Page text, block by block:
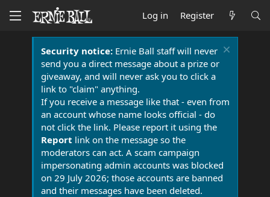
Log in Register
Security notice:Ernie Ball staff will never
send you a direct message about a prize or
giveaway, and will never ask you to click a
link to "claim" anything.
If you receive a message like that - even from
an account whose name looks official - do
not click the link. Please report it using the
Report link on the message so the
moderators can act. A scam campaign
impersonating admin accounts was blocked
on 29 July 2026; those accounts are banned
and their messages have been deleted.